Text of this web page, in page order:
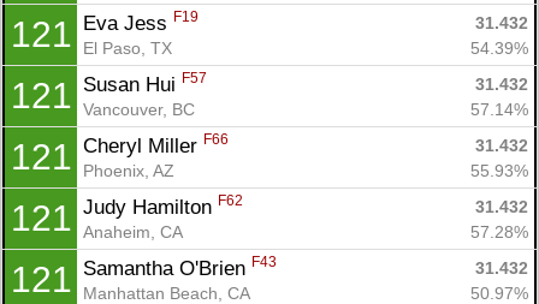
121 Eva Jess F19
31.432
El Paso, TX
54.39%
121 Susan Hui F57
31.432
Vancouver, BC
57.14%
121 Cheryl Miller F66
31.432
Phoenix, AZ
55.93%
121 Judy Hamilton F62
31.432
Anaheim, CA
57.28%
121 Samantha O'Brien F43
31.432
Manhattan Beach, CA
50.97%